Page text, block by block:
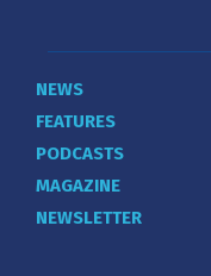
NEWS
FEATURES
PODCASTS
MAGAZINE
NEWSLETTER